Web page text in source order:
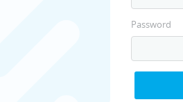
Password